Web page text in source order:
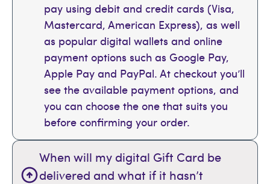
pay using debit and credit cards (Visa,
Mastercard, American Express), as well
as popular digital wallets and online
payment options such as Google Pay,
Apple Pay and PayPal. At checkout you’ll
see the available payment options, and
you can choose the one that suits you
before confirming your order.
When will my digital Gift Card be
delivered and what if it hasn’t